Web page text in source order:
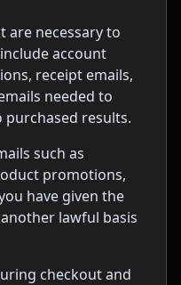
are necessary to
account
receipt emails,
needed to
purchased results.
such as
promotions,
have given the
lawful basis
checkout and